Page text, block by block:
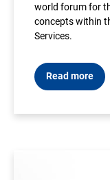
world forum for
concepts within
Services.
Read more